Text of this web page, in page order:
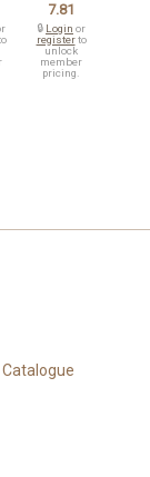
7.81
🔒 Login or
registerto
unlock
member
pricing.